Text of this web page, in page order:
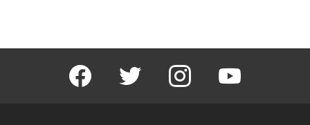
facebook twitter instagram youtube